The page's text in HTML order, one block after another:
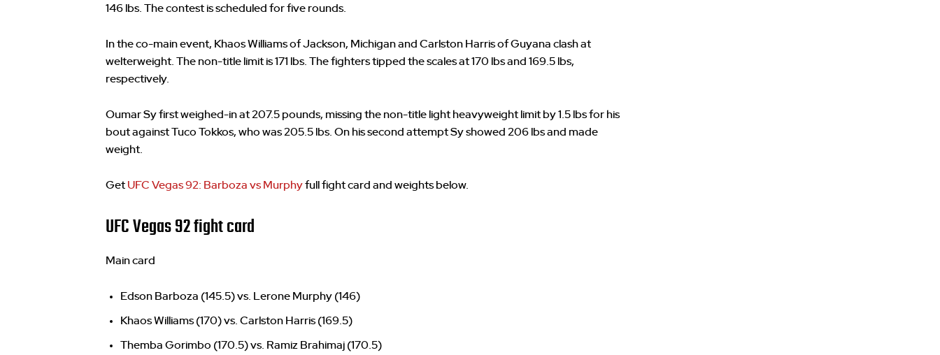
146 lbs. The contest is scheduled for five rounds.
In the co-main event, Khaos Williams of Jackson, Michigan and Carlston Harris of Guyana clash at
welterweight. The non-title limit is 171 lbs. The fighters tipped the scales at 170 lbs and 169.5 lbs,
respectively.
Oumar Sy first weighed-in at 207.5 pounds, missing the non-title light heavyweight limit by 1.5 lbs for his
bout against Tuco Tokkos, who was 205.5 lbs. On his second attempt Sy showed 206 lbs and made
weight.
Get UFC Vegas 92: Barboza vs Murphyfull fight card and weights below.
UFC Vegas 92 fight card
Main card
Edson Barboza (145.5) vs. Lerone Murphy (146)
Khaos Williams (170) vs. Carlston Harris (169.5)
Themba Gorimbo (170.5) vs. Ramiz Brahimaj (170.5)